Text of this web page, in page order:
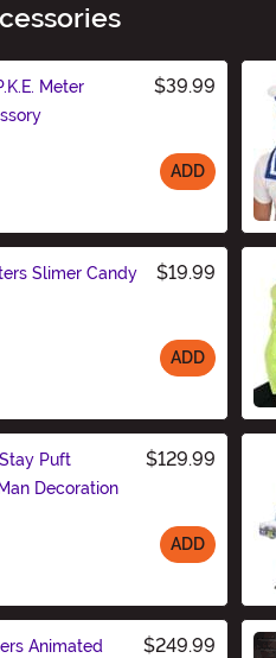
Meter
$39.99
ADD
Slimer Candy
$19.99
ADD
Puft
Decoration
$129.99
ADD
Animated
$249.99